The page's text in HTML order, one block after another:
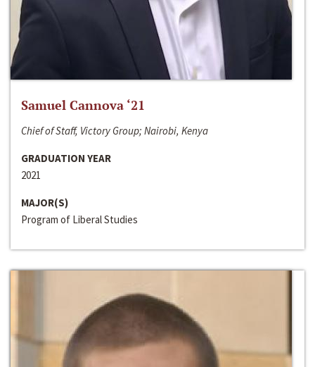
Samuel Cannova ‘21
Chief of Staff, Victory Group; Nairobi, Kenya
GRADUATION YEAR
2021
MAJOR(S)
Program of Liberal Studies